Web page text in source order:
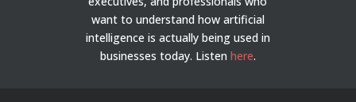
want to understand how artificial
intelligence is actually being used in
businesses today. Listen here.